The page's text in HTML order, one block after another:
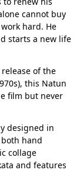
cannot buy
hard. He
starts a new life
of the
this Natun
film but never
designed in
hand
collage
and features